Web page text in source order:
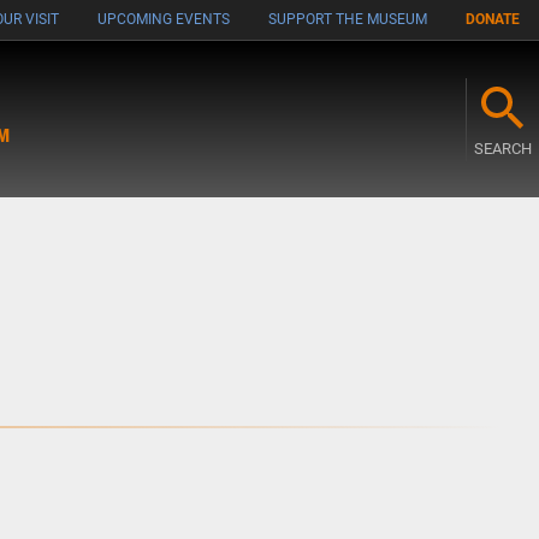
VISIT UPCOMING EVENTS SUPPORT THE MUSEUM DONATE
SEARCH